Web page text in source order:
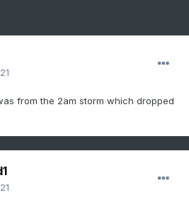
from the 2am storm which dropped